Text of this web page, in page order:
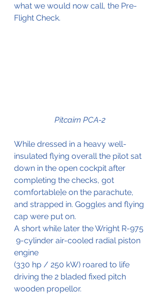
what we would now call, the Pre-
Flight Check.
Pitcairn PCA-2
While dressed in a heavy well-
insulated flying overall the pilot sat
down in the open cockpit after
completing the checks, got
comfortable]e on the parachute,
and strapped in. Goggles and flying
cap were put on.
A short while later the Wright R-975
9-cylinder air-cooled radial piston
engine
(330 hp / 250 kW) roared to life
driving the 2 bladed fixed pitch
wooden propellor.